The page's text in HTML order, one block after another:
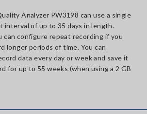
Analyzer PW3198 can use a single
interval of up to 35 days in length.
can configure repeat recording if you
longer periods of time. You can
data every day or week and save it
for up to 55 weeks (when using a 2 GB